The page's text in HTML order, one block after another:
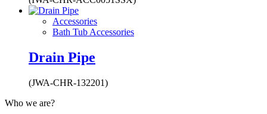
Accessories
Bath Tub Accessories
Drain Pipe
(JWA-CHR-132201)
Who we are?